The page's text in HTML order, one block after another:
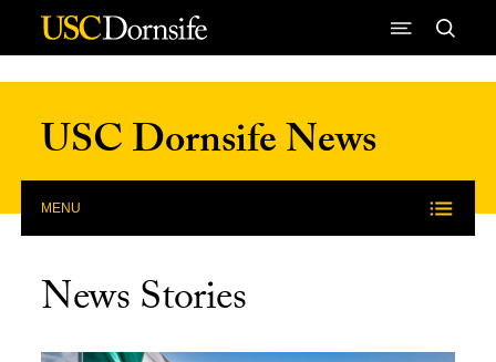
Skip to Content
USC Dornsife News
MENU
News Stories